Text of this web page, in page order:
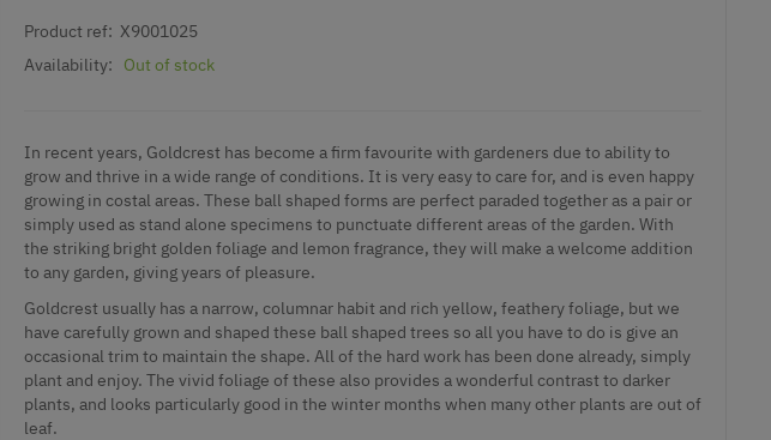
Product ref: X9001025
Availability:
Out of stock
In recent years, Goldcrest has become a firm favourite with gardeners due to ability to
grow and thrive in a wide range of conditions. It is very easy to care for, and is even happy
growing in costal areas. These ball shaped forms are perfect paraded together as a pair or
simply used as stand alone specimens to punctuate different areas of the garden. With
the striking bright golden foliage and lemon fragrance, they will make a welcome addition
to any garden, giving years of pleasure.
Goldcrest usually has a narrow, columnar habit and rich yellow, feathery foliage, but we
have carefully grown and shaped these ball shaped trees so all you have to do is give an
occasional trim to maintain the shape. All of the hard work has been done already, simply
plant and enjoy. The vivid foliage of these also provides a wonderful contrast to darker
plants, and looks particularly good in the winter months when many other plants are out of
leaf.